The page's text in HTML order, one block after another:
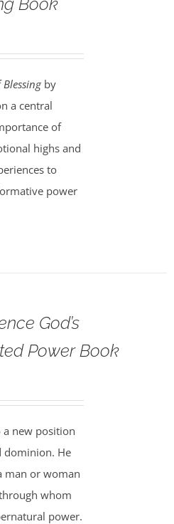
by
a central
of
highs and
to
power
God’s
Power Book
new position
dominion. He
man or woman
whom
power.